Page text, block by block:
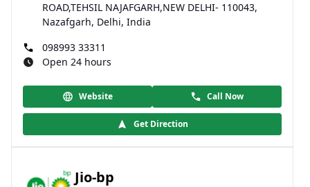
ROAD,TEHSIL NAJAFGARH,NEW DELHI- 110043,
Nazafgarh, Delhi, India
098993 33311
Open 24 hours
Website Call Now
Get Direction
Jio-bp